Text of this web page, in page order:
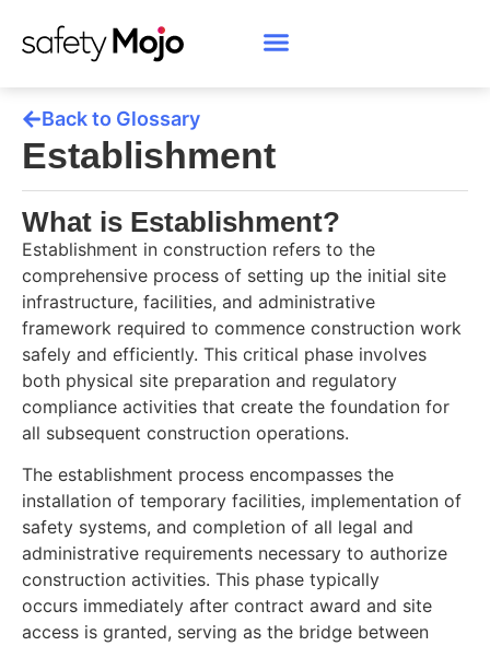
Back to Glossary
Establishment
What is Establishment?
Establishment in construction refers to the
comprehensive process of setting up the initial site
infrastructure, facilities, and administrative
framework required to commence construction work
safely and efficiently. This critical phase involves
both physical site preparation and regulatory
compliance activities that create the foundation for
all subsequent construction operations.
The establishment process encompasses the
installation of temporary facilities, implementation of
safety systems, and completion of all legal and
administrative requirements necessary to authorize
construction activities. This phase typically
occurs immediately after contract award and site
access is granted, serving as the bridge between